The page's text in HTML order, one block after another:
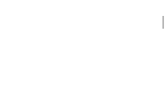
｜